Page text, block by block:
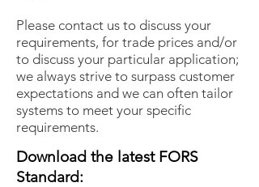
Please contact us to discuss your
requirements, for trade prices and/or
to discuss your particular application;
we always strive to surpass customer
expectations and we can often tailor
systems to meet your specific
requirements.
Download the latest FORS
Standard: